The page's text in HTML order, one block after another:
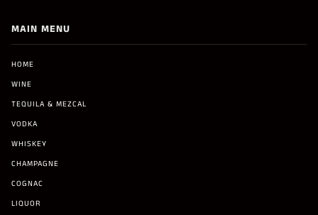
MAIN MENU
HOME
WINE
TEQUILA & MEZCAL
VODKA
WHISKEY
CHAMPAGNE
COGNAC
LIQUOR